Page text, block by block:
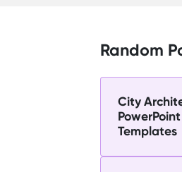
Random
City
PowerPoint
Templates